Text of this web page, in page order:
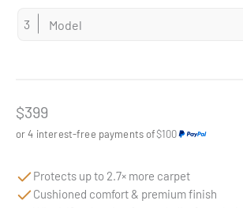
Sale price
$399
or 4 interest-free payments of$100
Protects up to 2.7× more carpet
Cushioned comfort & premium finish